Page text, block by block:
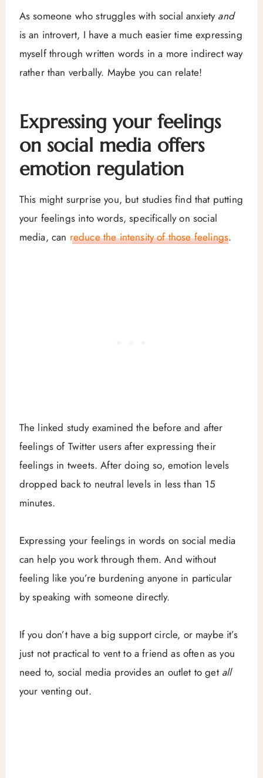
As someone who struggles with social anxiety and
is an introvert, I have a much easier time expressing
myself through written words in a more indirect way
rather than verbally. Maybe you can relate!
Expressing your feelings
on social media offers
emotion regulation
This might surprise you, but studies find that putting
your feelings into words, specifically on social
media, can reduce the intensity of those feelings.
The linked study examined the before and after
feelings of Twitter users after expressing their
feelings in tweets. After doing so, emotion levels
dropped back to neutral levels in less than 15
minutes.
Expressing your feelings in words on social media
can help you work through them. And without
feeling like you’re burdening anyone in particular
by speaking with someone directly.
If you don’t have a big support circle, or maybe it’s
just not practical to vent to a friend as often as you
need to, social media provides an outlet to get all
your venting out.